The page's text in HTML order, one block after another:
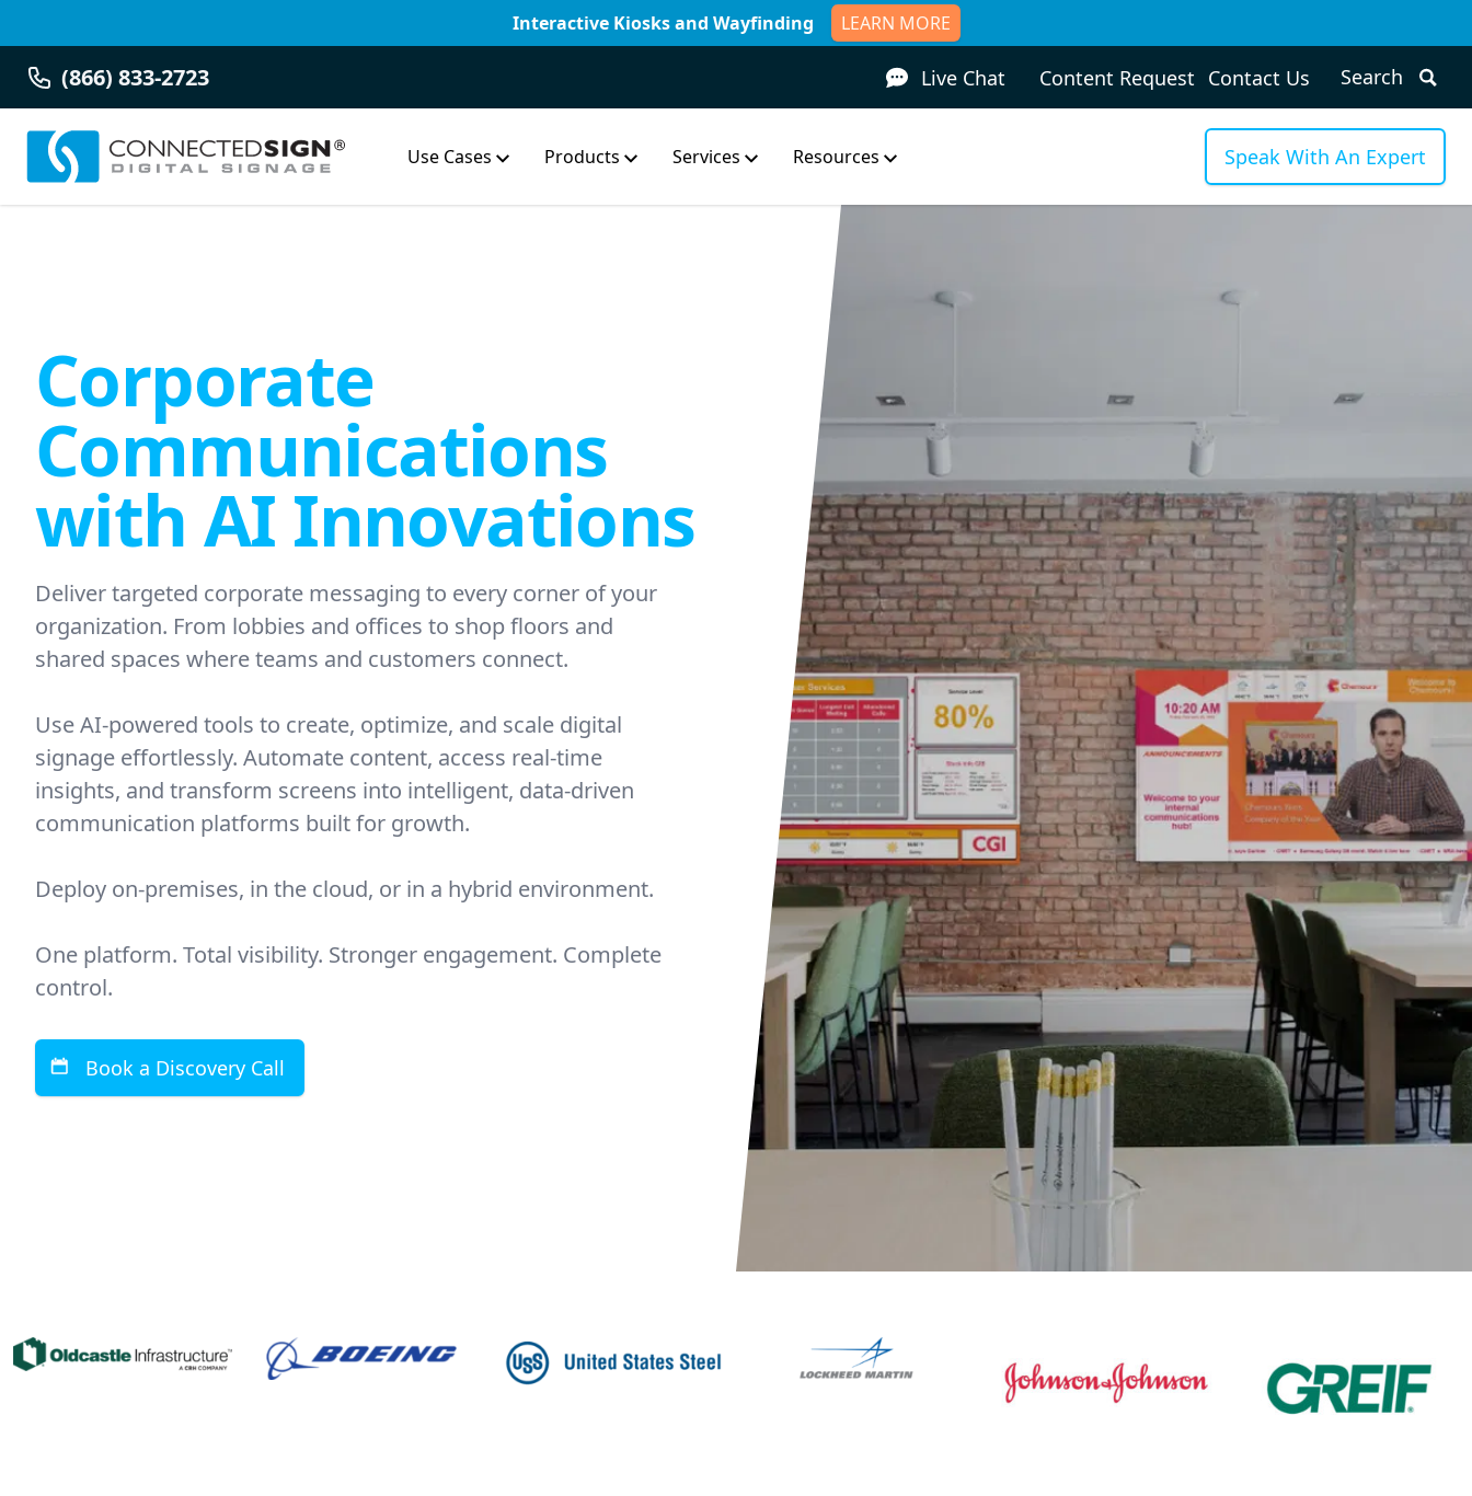
Interactive Kiosks and Wayfinding LEARN MORE
(866) 833-2723 Live Chat Content Request Contact Us
Use Cases Products Services Resources Speak With An Expert
Corporate
Communications
with AI Innovations
Deliver targeted corporate messaging to every corner of your
organization. From lobbies and offices to shop floors and
shared spaces where teams and customers connect.
Use AI-powered tools to create, optimize, and scale digital
signage effortlessly. Automate content, access real-time
insights, and transform screens into intelligent, data-driven
communication platforms built for growth.
Deploy on-premises, in the cloud, or in a hybrid environment.
One platform. Total visibility. Stronger engagement. Complete
control.
Book a Discovery Call